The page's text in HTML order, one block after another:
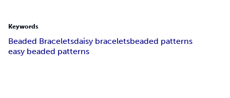
Keywords
Beaded Braceletsdaisy braceletsbeaded patterns
easy beaded patterns